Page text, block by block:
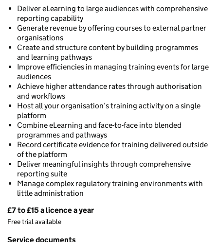
Deliver eLearning to large audiences with comprehensive
reporting capability
Generate revenue by offering courses to external partner
organisations
Create and structure content by building programmes
and learning pathways
Improve efficiencies in managing training events for large
audiences
Achieve higher attendance rates through authorisation
and workflows
Host all your organisation’s training activity on a single
platform
Combine eLearning and face-to-face into blended
programmes and pathways
Record certificate evidence for training delivered outside
of the platform
Deliver meaningful insights through comprehensive
reporting suite
Manage complex regulatory training environments with
little administration
Pricing
£7 to £15 a licence a year
Free trial available
Service documents